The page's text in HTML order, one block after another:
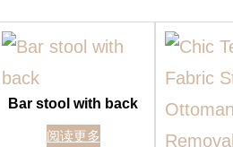
Bar stool with back
阅读更多